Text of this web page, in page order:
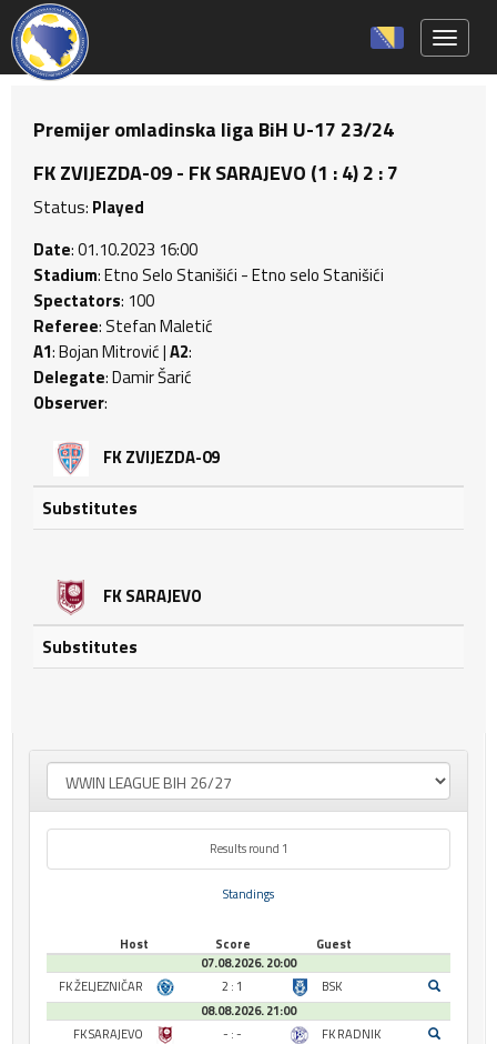
Premijer omladinska liga BiH U-17 23/24
FK ZVIJEZDA-09 - FK SARAJEVO (1 : 4) 2 : 7
Status: Played
Date: 01.10.2023 16:00
Stadium: Etno Selo Stanišići - Etno selo Stanišići
Spectators: 100
Referee: Stefan Maletić
A1: Bojan Mitrović |A2:
Delegate: Damir Šarić
Observer:
FK ZVIJEZDA-09
Substitutes
FK SARAJEVO
Substitutes
Results round 1
Standings
Host Score
Guest
07.08.2026. 20:00
FK ŽELJEZNIČAR
2 : 1
BSK
08.08.2026. 21:00
FK SARAJEVO
- : -
FK RADNIK